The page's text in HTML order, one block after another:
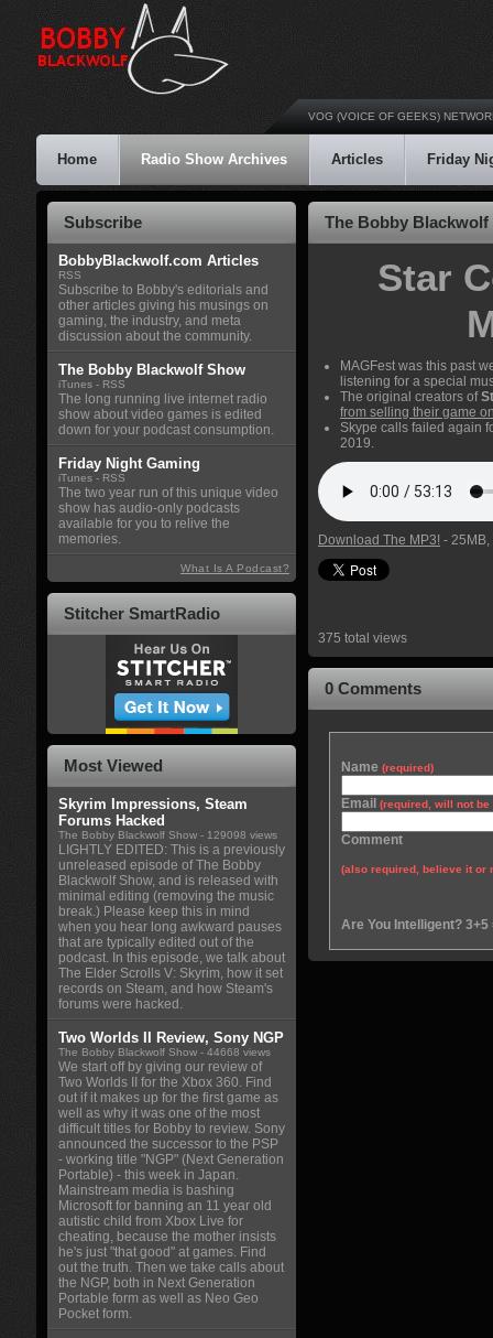
VOG (VOICE OF GEEKS)
Home Radio Show Archives Articles Friday
The Bobby Blackwolf
Star
MAGFest was this past
listening for a special
The original creators of
from selling their game
Skype calls failed again
2019.
Download The MP3! -
375 total views
0 Comments
Name (required)
Email (required, will not be
Comment
(also required, believe it or
Are You Intelligent? 3+5
Subscribe
BobbyBlackwolf.com Articles
RSS
Subscribe to Bobby's editorials and
other articles giving his musings on
gaming, the industry, and meta
discussion about the community.
The Bobby Blackwolf Show
iTunes - RSS
The long running live internet radio
show about video games is edited
down for your podcast consumption.
Friday Night Gaming
iTunes - RSS
The two year run of this unique video
show has audio-only podcasts
available for you to relive the
memories.
What Is A Podcast?
Stitcher SmartRadio
Most Viewed
Skyrim Impressions, Steam
Forums Hacked
The Bobby Blackwolf Show - 129098 views
LIGHTLY EDITED: This is a previously
unreleased episode of The Bobby
Blackwolf Show, and is released with
minimal editing (removing the music
break.) Please keep this in mind
when you hear long awkward pauses
that are typically edited out of the
podcast. In this episode, we talk about
The Elder Scrolls V: Skyrim, how it set
records on Steam, and how Steam's
forums were hacked.
Two Worlds II Review, Sony NGP
The Bobby Blackwolf Show - 44668 views
We start off by giving our review of
Two Worlds II for the Xbox 360. Find
out if it makes up for the first game as
well as why it was one of the most
difficult titles for Bobby to review. Sony
announced the successor to the PSP
- working title "NGP" (Next Generation
Portable) - this week in Japan.
Mainstream media is bashing
Microsoft for banning an 11 year old
autistic child from Xbox Live for
cheating, because the mother insists
he's just "that good" at games. Find
out the truth. Then we take calls about
the NGP, both in Next Generation
Portable form as well as Neo Geo
Pocket form.